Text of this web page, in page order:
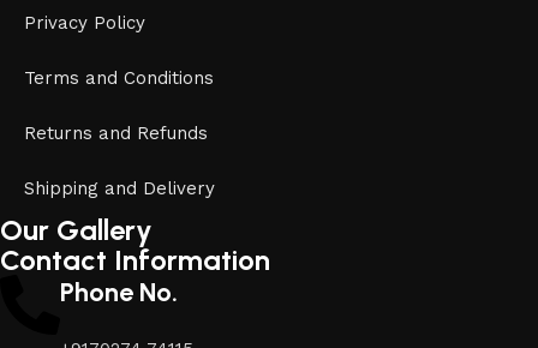
Privacy Policy
Terms and Conditions
Returns and Refunds
Shipping and Delivery
Our Gallery
Contact Information
Phone No.